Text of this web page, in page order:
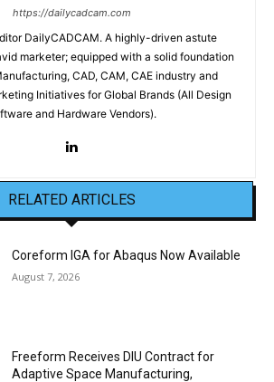
https://dailycadcam.com
DailyCADCAM. A highly-driven astute
marketer; equipped with a solid foundation
CAD, CAM, CAE industry and
Initiatives for Global Brands (All Design
and Hardware Vendors).
RELATED ARTICLES
Coreform IGA for Abaqus Now Available
August 7, 2026
Freeform Receives DIU Contract for
Adaptive Space Manufacturing,